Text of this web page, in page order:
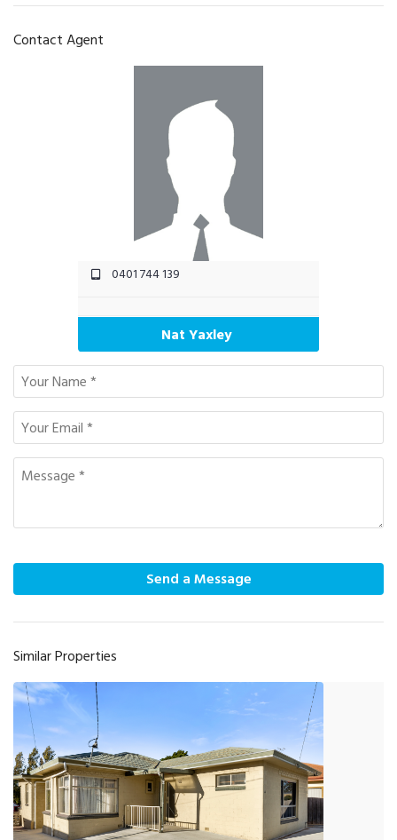
Contact Agent
0401 744 139
Nat Yaxley
Send a Message
Similar Properties